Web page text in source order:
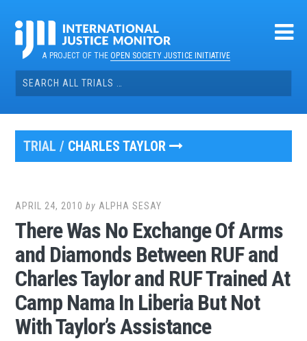
contentA PROJECT OF THEOPEN SOCIETY JUSTICE INITIATIVE
Search
for:
TRIAL / CHARLES TAYLOR
APRIL 24, 2010 by ALPHA SESAY
There Was No Exchange Of Arms
and Diamonds Between RUF and
Charles Taylor and RUF Trained At
Camp Nama In Liberia But Not
With Taylor’s Assistance